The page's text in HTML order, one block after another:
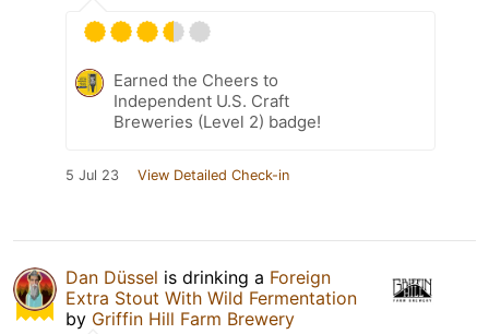
Earned the Cheers to
Independent U.S. Craft
Breweries (Level 2) badge!
5 Jul 23 View Detailed Check-in
Dan Düssel is drinking a Foreign
Extra Stout With Wild Fermentation
by Griffin Hill Farm Brewery